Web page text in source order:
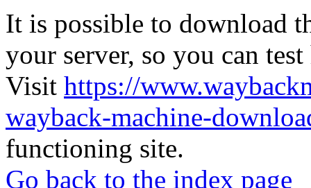
It is possible to download
your server, so you can
Visit https://
wayback-machine-
functioning site.
Go back to the index page